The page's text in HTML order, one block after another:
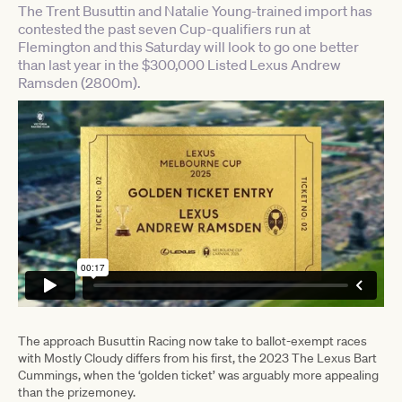
The Trent Busuttin and Natalie Young-trained import has
contested the past seven Cup-qualifiers run at
Flemington and this Saturday will look to go one better
than last year in the $300,000 Listed Lexus Andrew
Ramsden (2800m).
The approach Busuttin Racing now take to ballot-exempt races
with Mostly Cloudy differs from his first, the 2023 The Lexus Bart
Cummings, when the ‘golden ticket’ was arguably more appealing
than the prizemoney.